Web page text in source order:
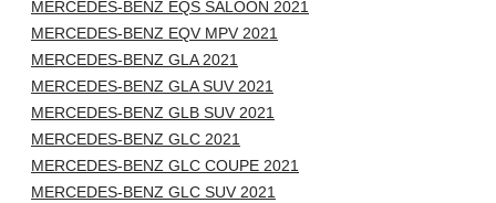
MERCEDES-BENZ EQS SALOON 2021
MERCEDES-BENZ EQV MPV 2021
MERCEDES-BENZ GLA 2021
MERCEDES-BENZ GLA SUV 2021
MERCEDES-BENZ GLB SUV 2021
MERCEDES-BENZ GLC 2021
MERCEDES-BENZ GLC COUPE 2021
MERCEDES-BENZ GLC SUV 2021